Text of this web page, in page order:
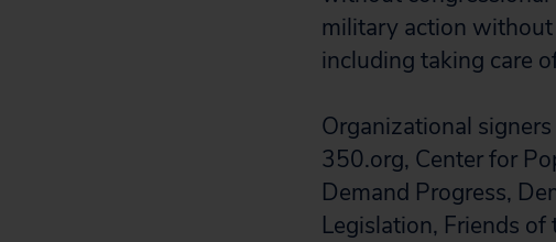
military action
including taking care
Organizational
350.org, Center for
Demand Progress,
Legislation, Friends of